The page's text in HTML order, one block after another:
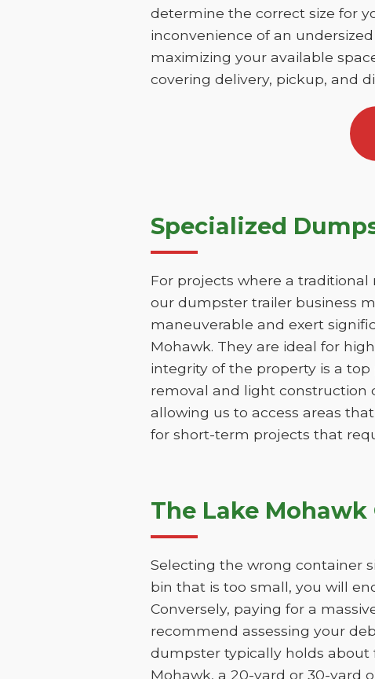
determine the correct size for
inconvenience of an
maximizing your available
covering delivery, pickup, and
Specialized
For projects where a
our dumpster trailer business
maneuverable and exert
Mohawk. They are ideal for
integrity of the property is a
removal and light construction
allowing us to access areas
for short-term projects that
The Lake
Selecting the wrong container
bin that is too small, you will
Conversely, paying for a
recommend assessing your
dumpster typically holds about
Mohawk, a 20-yard or 30-yard